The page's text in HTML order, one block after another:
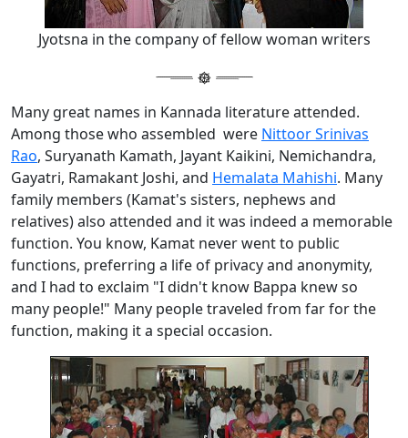
Jyotsna in the company of fellow woman writers
Many great names in Kannada literature attended.
Among those who assembled were Nittoor Srinivas
Rao, Suryanath Kamath, Jayant Kaikini, Nemichandra,
Gayatri, Ramakant Joshi, and Hemalata Mahishi. Many
family members (Kamat's sisters, nephews and
relatives) also attended and it was indeed a memorable
function. You know, Kamat never went to public
functions, preferring a life of privacy and anonymity,
and I had to exclaim "I didn't know Bappa knew so
many people!" Many people traveled from far for the
function, making it a special occasion.